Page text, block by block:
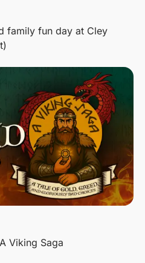
family fun day at Cley
Viking Saga